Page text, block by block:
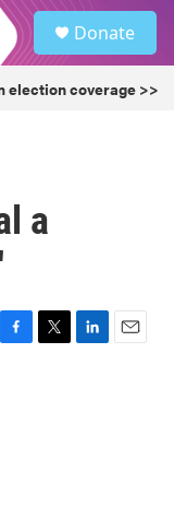
Donate
election coverage >>
a
F
T
L
E